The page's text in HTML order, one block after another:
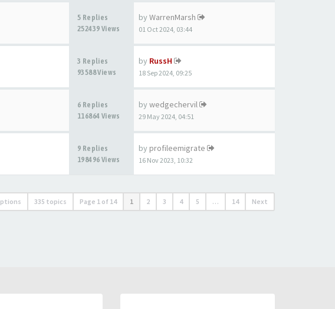
5 Replies
252439 Views
by WarrenMarsh
01 Oct 2024, 03:44
3 Replies
93588 Views
by RussH
18 Sep 2024, 09:25
6 Replies
116864 Views
by wedgechervil
29 May 2024, 04:51
9 Replies
198496 Views
by profileemigrate
16 Nov 2023, 10:32
335 topics Page 1 of 14 1 2 3 4 5 … 14 Next